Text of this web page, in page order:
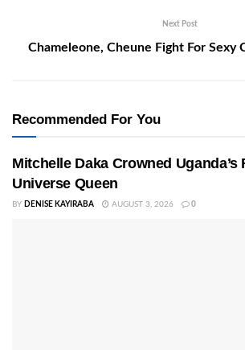
Next Post
Chameleone, Cheune Fight For Sexy
Recommended For You
Mitchelle Daka Crowned Uganda’s
Universe Queen
BY DENISE KAYIRABA AUGUST 3, 2026 0